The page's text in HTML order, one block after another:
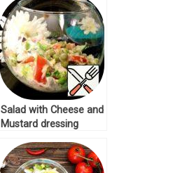
Salad with Cheese and
Mustard dressing